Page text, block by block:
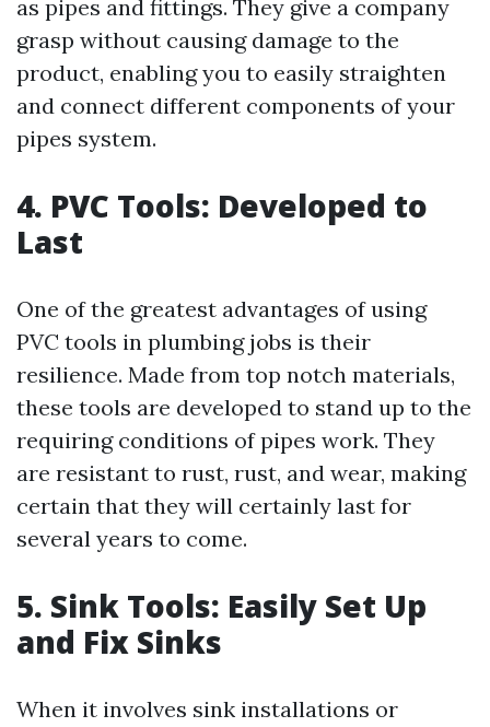
as pipes and fittings. They give a company
grasp without causing damage to the
product, enabling you to easily straighten
and connect different components of your
pipes system.
4. PVC Tools: Developed to
Last
One of the greatest advantages of using
PVC tools in plumbing jobs is their
resilience. Made from top notch materials,
these tools are developed to stand up to the
requiring conditions of pipes work. They
are resistant to rust, rust, and wear, making
certain that they will certainly last for
several years to come.
5. Sink Tools: Easily Set Up
and Fix Sinks
When it involves sink installations or